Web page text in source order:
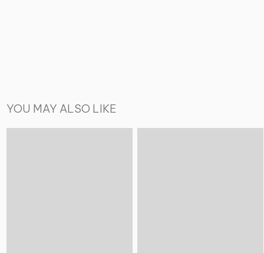
YOU MAY ALSO LIKE